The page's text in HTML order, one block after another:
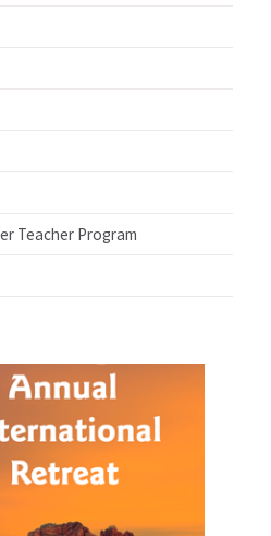
Teacher Program